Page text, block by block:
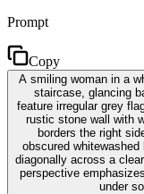
Prompt
Copy
A smiling woman in a
staircase, glancing
feature irregular grey
rustic stone wall with
borders the right
obscured
diagonally across a
perspective
under